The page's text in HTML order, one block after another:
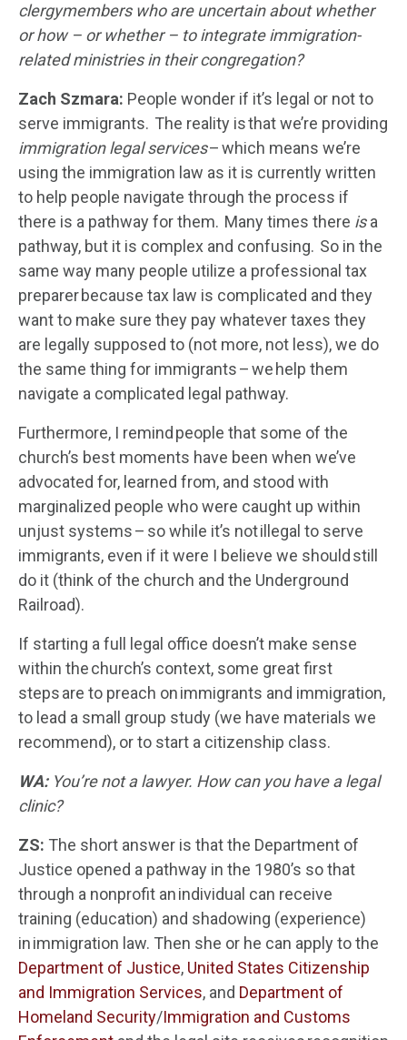
clergymemberswho are uncertain about whether
or how– or whether – to integrate immigration-
related ministries in their congregation?
Zach Szmara: People wonder if it’s legal or not to
serve immigrants. The reality is that we’re providing
immigration legal services– which means we’re
using the immigration law as it is currently written
to help people navigate through the process if
there is a pathway for them. Many times there isa
pathway, but it is complex and confusing. So in the
same way many people utilize a professional tax
preparer because tax law is complicated and they
want to make sure they pay whatever taxes they
are legally supposed to (not more, not less), we do
the same thing for immigrants – we help them
navigate a complicated legal pathway.
Furthermore, I remind people that some of the
church’s best moments have been when we’ve
advocated for, learned from, and stood with
marginalized people who were caught up within
unjust systems – so while it’s not illegal to serve
immigrants, even if it were I believe we should still
do it (think of the church and the Underground
Railroad).
If starting a full legal office doesn’t make sense
within the church’s context, some great first
steps are to preach on immigrants and immigration,
to lead a small group study (we have materials we
recommend), or to start a citizenship class.
WA: You’re not a lawyer. How can you have a legal
clinic?
ZS: The short answer is that the Department of
Justice opened a pathway in the 1980’s so that
through a nonprofit an individual can receive
training (education) and shadowing (experience)
in immigration law. Then she or he can apply to the
Department of Justice, United States Citizenship
and Immigration Services, and Department of
Homeland Security/Immigration and Customs